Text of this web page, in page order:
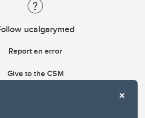
ucalgarymed
Report an error
Give to the CSM